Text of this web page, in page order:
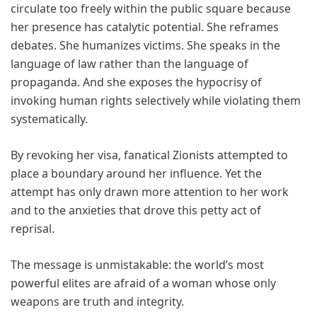
circulate too freely within the public square because
her presence has catalytic potential. She reframes
debates. She humanizes victims. She speaks in the
language of law rather than the language of
propaganda. And she exposes the hypocrisy of
invoking human rights selectively while violating them
systematically.
By revoking her visa, fanatical Zionists attempted to
place a boundary around her influence. Yet the
attempt has only drawn more attention to her work
and to the anxieties that drove this petty act of
reprisal.
The message is unmistakable: the world’s most
powerful elites are afraid of a woman whose only
weapons are truth and integrity.